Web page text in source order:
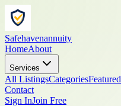
Safehavenannuity
HomeAbout
Services
All ListingsCategoriesFeatured
Contact
Sign InJoin Free